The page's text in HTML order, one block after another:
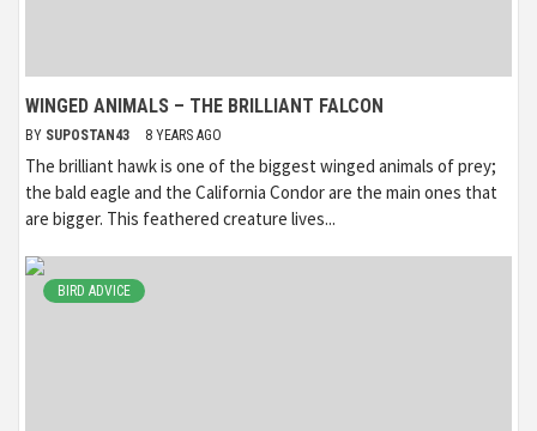
WINGED ANIMALS – THE BRILLIANT FALCON
BY SUPOSTAN43 8 YEARS AGO
The brilliant hawk is one of the biggest winged animals of prey;
the bald eagle and the California Condor are the main ones that
are bigger. This feathered creature lives...
BIRD ADVICE